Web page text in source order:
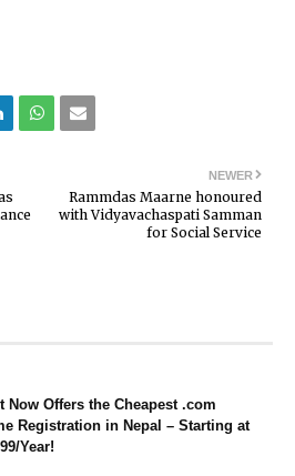
NEWER
Rammdas Maarne honoured
with Vidyavachaspati Samman
for Social Service
Now Offers the Cheapest .com
Registration in Nepal – Starting at
Year!